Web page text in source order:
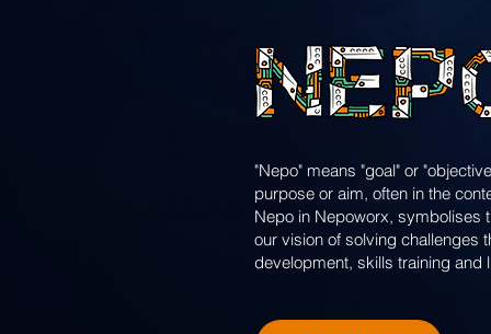
"Nepo" means "goal" or
purpose or aim, often in the
Nepo in Nepoworx, symbolises
our vision of solving challenges
development, skills training and